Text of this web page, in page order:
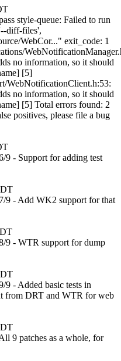
style-queue: Failed to run
diff-files',
WebCor..." exit_code: 1
no information, so it should
[5]
WebNotificationClient.h:53:
no information, so it should
[5] Total errors found: 2
positives, please file a bug
9 - Support for adding test
7/9 - Add WK2 support for that
9 - WTR support for dump
9 - Added basic tests in
from DRT and WTR for web
9 patches as a whole, for